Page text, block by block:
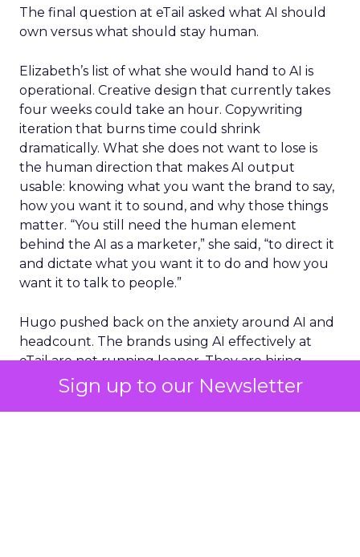
Sign up to our Newsletter
The final question at eTail asked what AI should
own versus what should stay human.
Elizabeth’s list of what she would hand to AI is
operational. Creative design that currently takes
four weeks could take an hour. Copywriting
iteration that burns time could shrink
dramatically. What she does not want to lose is
the human direction that makes AI output
usable: knowing what you want the brand to say,
how you want it to sound, and why those things
matter. “You still need the human element
behind the AI as a marketer,” she said, “to direct it
and dictate what you want it to do and how you
want it to talk to people.”
Hugo pushed back on the anxiety around AI and
headcount. The brands using AI effectively at
eTail are not running leaner. They are hiring
more, because efficiency gains free up budget
for people doing strategic work rather than